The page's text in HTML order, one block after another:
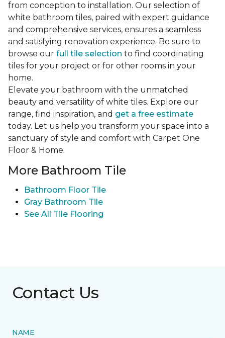
from conception to installation. Our selection of
white bathroom tiles, paired with expert guidance
and comprehensive services, ensures a seamless
and satisfying renovation experience. Be sure to
browse our full tile selection to find coordinating
tiles for your project or for other rooms in your
home.
Elevate your bathroom with the unmatched
beauty and versatility of white tiles. Explore our
range, find inspiration, and get a free estimate
today. Let us help you transform your space into a
sanctuary of style and comfort with Carpet One
Floor & Home.
More Bathroom Tile
Bathroom Floor Tile
Gray Bathroom Tile
See All Tile Flooring
Contact Us
NAME